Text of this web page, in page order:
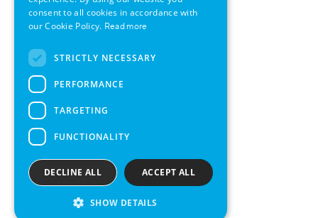
SWEDISH
consent to all cookies in accordance with
our Cookie Policy. Read more
STRICTLY NECESSARY
PERFORMANCE
TARGETING
FUNCTIONALITY
ACCEPT ALL
DECLINE ALL
SHOW DETAILS